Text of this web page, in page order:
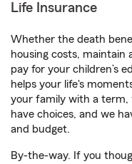
Life Insurance
Whether the death
housing costs, maintain
pay for your children’s
helps your life's
your family with a term,
have choices, and we
and budget.
By-the-way. If you